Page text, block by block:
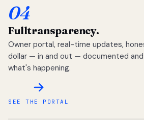
04
Fulltransparency.
Owner portal, real-time updates,
dollar — in and out — documented
what's happening.
SEE THE PORTAL